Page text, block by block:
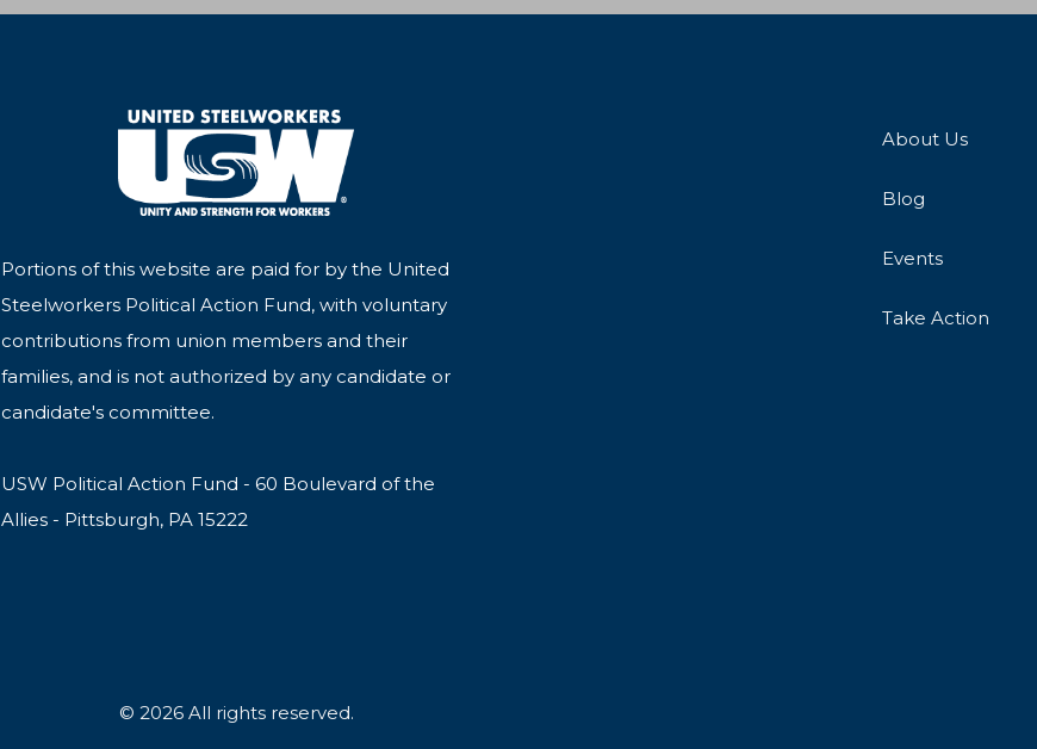
Portions of this website are paid for by the United
Steelworkers Political Action Fund, with voluntary
contributions from union members and their
families, and is not authorized by any candidate or
candidate's committee.
USW Political Action Fund - 60 Boulevard of the
Allies - Pittsburgh, PA 15222
About Us
Blog
Events
Take Action
© 2026 All rights reserved.